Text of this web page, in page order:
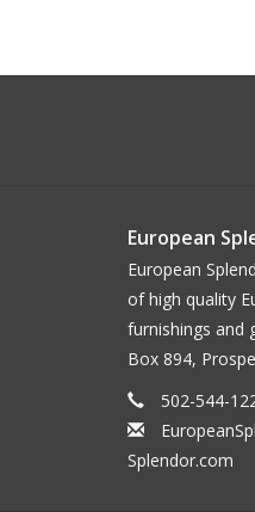
European
European
of high quality
furnishings and
Box 894,
502-544-
Splendor.com